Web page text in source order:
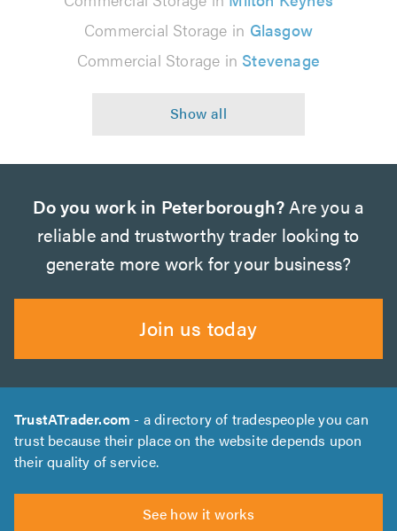
Commercial Storage in Glasgow
Commercial Storage in Stevenage
Do you work in Peterborough?Are you a
reliable and trustworthy trader looking to
generate more work for your business?
Join us today
TrustATrader.com - a directory of tradespeople you can
trust because their place on the website depends upon
their quality of service.
See how it works